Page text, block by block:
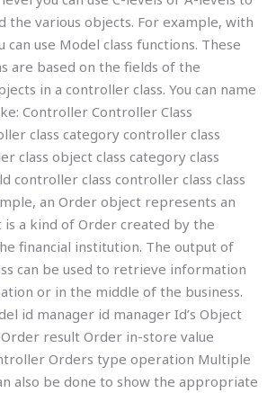
the various objects. For example, with
can use Model class functions. These
are based on the fields of the
in a controller class. You can name
Controller Controller Class
class category controller class
class object class category class
controller class controller class class
an Order object represents an
a kind of Order created by the
financial institution. The output of
can be used to retrieve information
or in the middle of the business.
id manager id manager Id’s Object
result Order in-store value
Orders type operation Multiple
also be done to show the appropriate